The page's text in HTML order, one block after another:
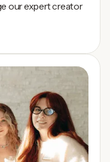
our expert creator